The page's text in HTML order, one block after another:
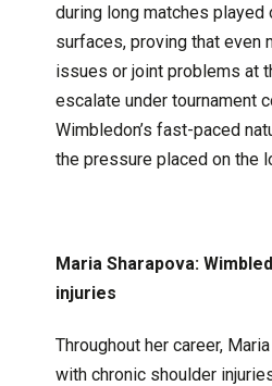
during long matches played
surfaces, proving that even
issues or joint problems at
escalate under tournament
Wimbledon’s fast-paced
the pressure placed on the
Maria Sharapova:
injuries
Throughout her career,
with chronic shoulder